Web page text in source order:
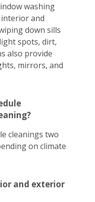
washing
and
down sills
spots, dirt,
also provide
mirrors, and
cleanings two
on climate
and exterior